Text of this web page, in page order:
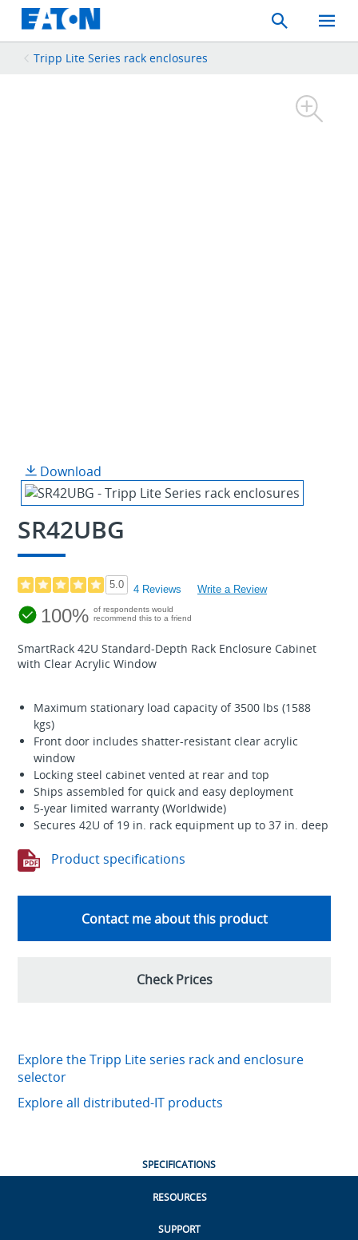
Search
Toggle
Mobile
Tripp Lite Series rack enclosures
Download
SR42UBG
5.0 4 Reviews Write a Review
100% of respondents would
recommend this to a friend
SmartRack 42U Standard-Depth Rack Enclosure Cabinet
with Clear Acrylic Window
Maximum stationary load capacity of 3500 lbs (1588
kgs)
Front door includes shatter-resistant clear acrylic
window
Locking steel cabinet vented at rear and top
Ships assembled for quick and easy deployment
5-year limited warranty (Worldwide)
Secures 42U of 19 in. rack equipment up to 37 in. deep
Product specifications
Contact me about this product
Check Prices
Explore the Tripp Lite series rack and enclosure
selector
Explore all distributed-IT products
SPECIFICATIONS
RESOURCES
SUPPORT